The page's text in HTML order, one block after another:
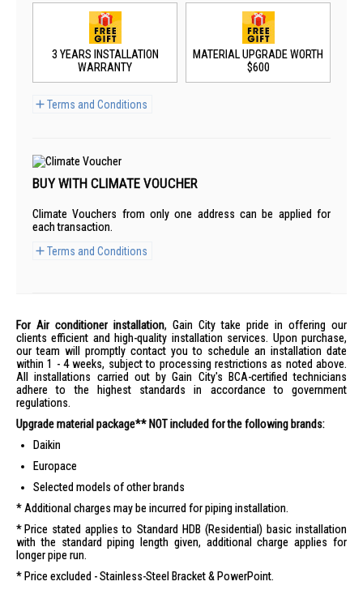
Terms and Conditions
3 YEARS INSTALLATION
WARRANTY
MATERIAL UPGRADE WORTH
$600
BUY WITH CLIMATE VOUCHER
Climate Vouchers from only one address can be applied for
each transaction.
Terms and Conditions
For Air conditioner installation, Gain City take pride in offering our
clients efficient and high-quality installation services. Upon purchase,
our team will promptly contact you to schedule an installation date
within 1 - 4 weeks, subject to processing restrictions as noted above.
All installations carried out by Gain City's BCA-certified technicians
adhere to the highest standards in accordance to government
regulations.
Upgrade material package** NOT included for the following brands:
Daikin
Europace
Selected models of other brands
Additional charges may be incurred for piping installation.
Price stated applies to Standard HDB (Residential) basic installation
with the standard piping length given, additional charge applies for
longer pipe run.
Price excluded - Stainless-Steel Bracket & PowerPoint.